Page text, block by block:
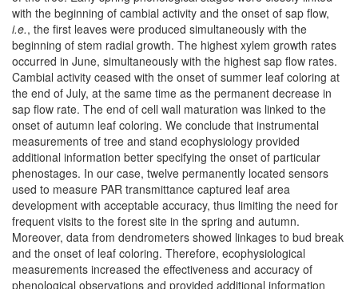
with the beginning of cambial activity and the onset of sap flow,
i.e., the first leaves were produced simultaneously with the
beginning of stem radial growth. The highest xylem growth rates
occurred in June, simultaneously with the highest sap flow rates.
Cambial activity ceased with the onset of summer leaf coloring at
the end of July, at the same time as the permanent decrease in
sap flow rate. The end of cell wall maturation was linked to the
onset of autumn leaf coloring. We conclude that instrumental
measurements of tree and stand ecophysiology provided
additional information better specifying the onset of particular
phenostages. In our case, twelve permanently located sensors
used to measure PAR transmittance captured leaf area
development with acceptable accuracy, thus limiting the need for
frequent visits to the forest site in the spring and autumn.
Moreover, data from dendrometers showed linkages to bud break
and the onset of leaf coloring. Therefore, ecophysiological
measurements increased the effectiveness and accuracy of
phenological observations and provided additional information